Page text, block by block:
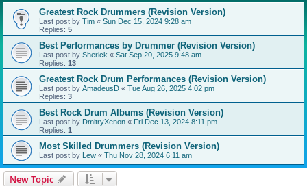
Greatest Rock Drummers (Revision Version)
Last post by Tim « Sun Dec 15, 2024 9:28 am
Replies: 5
Best Performances by Drummer (Revision Version)
Last post by Sherick « Sat Sep 20, 2025 9:48 am
Replies: 13
Greatest Rock Drum Performances (Revision Version)
Last post by AmadeusD « Tue Aug 26, 2025 4:02 pm
Replies: 3
Best Rock Drum Albums (Revision Version)
Last post by DmitryXenon « Fri Dec 13, 2024 8:11 pm
Replies: 1
Most Skilled Drummers (Revision Version)
Last post by Lew « Thu Nov 28, 2024 6:11 am
New Topic